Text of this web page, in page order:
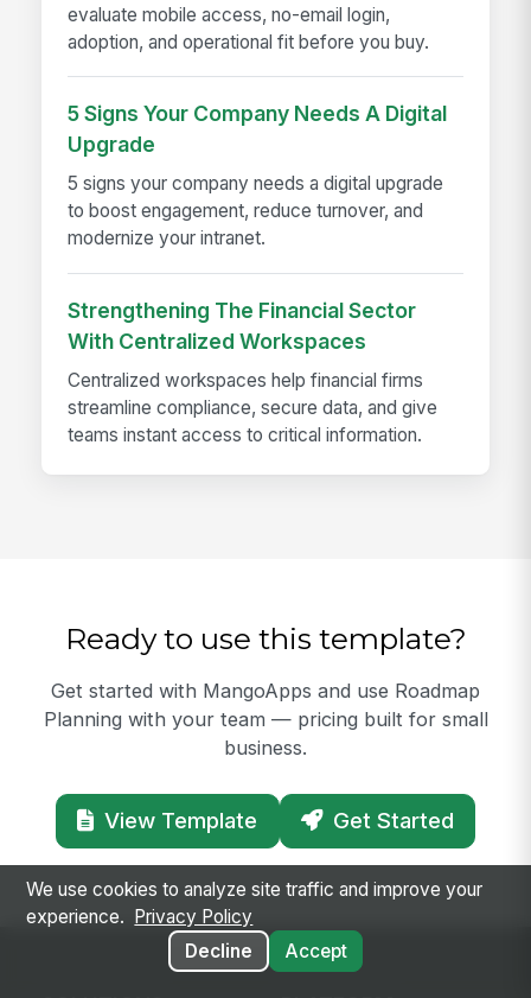
evaluate mobile access, no-email login,
adoption, and operational fit before you buy.
5 Signs Your Company Needs A Digital
Upgrade
5 signs your company needs a digital upgrade
to boost engagement, reduce turnover, and
modernize your intranet.
Strengthening The Financial Sector
With Centralized Workspaces
Centralized workspaces help financial firms
streamline compliance, secure data, and give
teams instant access to critical information.
Ready to use this template?
Get started with MangoApps and use Roadmap
Planning with your team — pricing built for small
business.
View Template Get Started
We use cookies to analyze site traffic and improve your
experience.
Privacy Policy
Decline
Accept